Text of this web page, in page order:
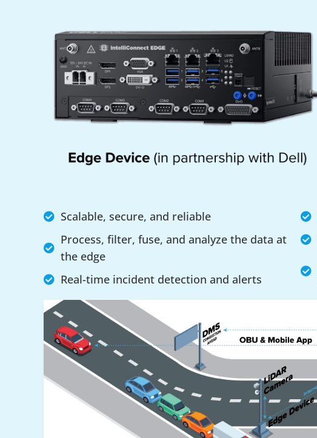
Scalable, secure, and reliable
Process, filter, fuse, and analyze the data at
the edge
Real-time incident detection and alerts